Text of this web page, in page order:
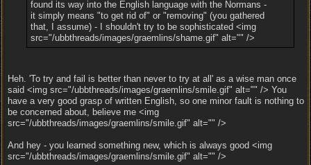
found its way into the English language with the Normans -
it simply means "to get rid of" or "removing" (you gathered
that, I assume) - I shouldn't try to be sophisticated <img
src="/ubbthreads/images/graemlins/shame.gif" alt="" />
Heh. 'To try and fail is better than never to try at all' as a wise man once
said <img src="/ubbthreads/images/graemlins/smile.gif" alt="" /> You
have a very good grasp of written English, so one minor fault is nothing to
be concerned about, believe me <img
src="/ubbthreads/images/graemlins/smile.gif" alt="" />
And hey - you learned something new, which is always good <img
src="/ubbthreads/images/graemlins/smile.gif" alt="" />